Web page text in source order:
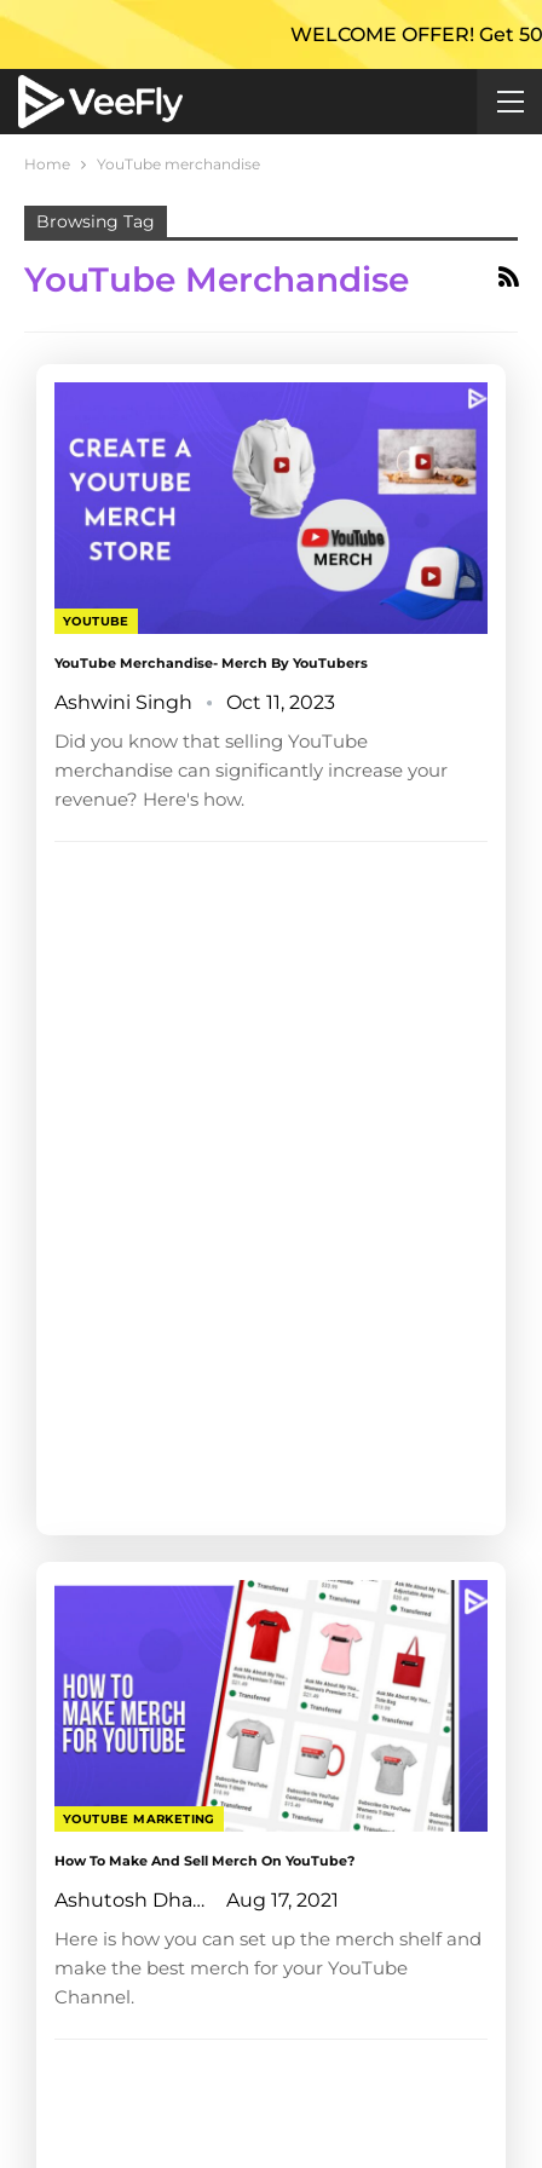
WELCOME OFFER! Get
Home YouTube merchandise
Browsing Tag
YouTube Merchandise
YOUTUBE
YouTube Merchandise- Merch By YouTubers
Ashwini Singh
Oct 11, 2023
Did you know that selling YouTube
merchandise can significantly increase your
revenue? Here's how.
YOUTUBE MARKETING
How To Make And Sell Merch On YouTube?
Ashutosh Dhanraj
Aug 17, 2021
Here is how you can set up the merch shelf and
make the best merch for your YouTube
Channel.